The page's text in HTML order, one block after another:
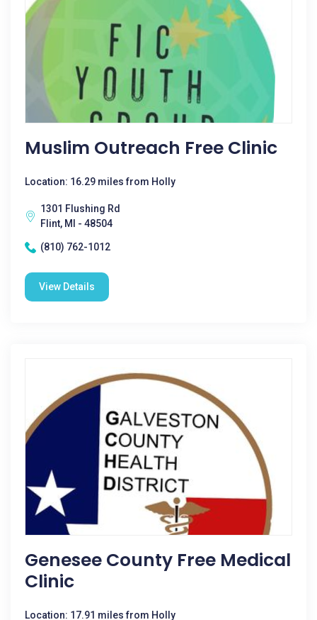
Muslim Outreach Free Clinic
Location: 16.29 miles from Holly
1301 Flushing Rd
Flint, MI - 48504
(810) 762-1012
View Details
Genesee County Free Medical
Clinic
Location: 17.91 miles from Holly